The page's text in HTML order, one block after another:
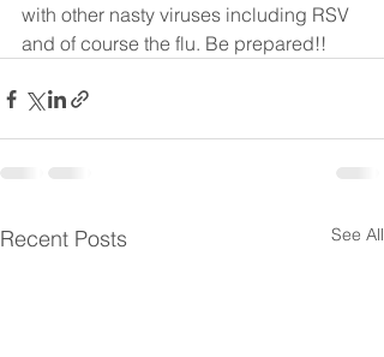
with other nasty viruses including RSV
and of course the flu. Be prepared!!
Recent Posts See All